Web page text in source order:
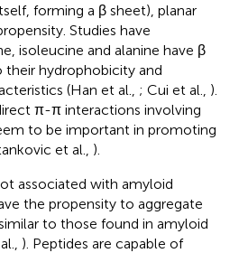
forming a β sheet), planar
Studies have
isoleucine and alanine have β
hydrophobicity and
(Han et al., ; Cui et al., ).
π-π interactions involving
to be important in promoting
et al., ).
associated with amyloid
the propensity to aggregate
to those found in amyloid
). Peptides are capable of